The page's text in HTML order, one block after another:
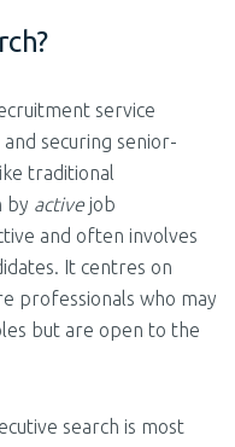
service
securing senior-
traditional
by active job
and often involves
It centres on
professionals who may
but are open to the
search is most